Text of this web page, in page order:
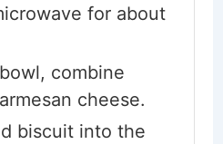
for about
combine
cheese.
biscuit into the